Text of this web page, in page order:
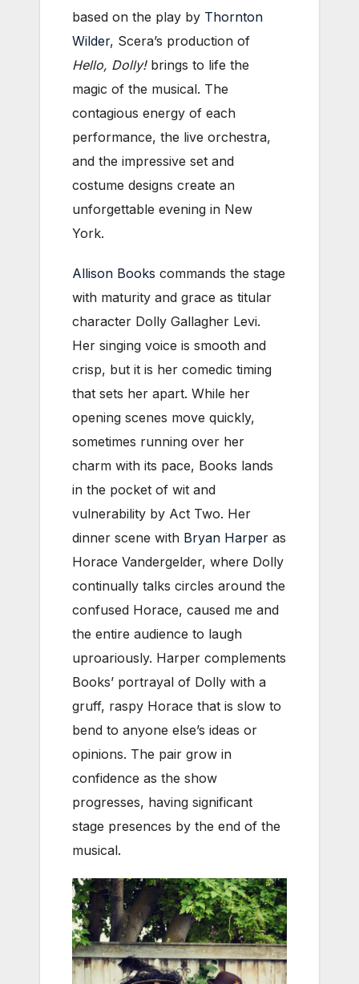
based on the play by Thornton
Wilder, Scera’s production of
Hello, Dolly! brings to life the
magic of the musical. The
contagious energy of each
performance, the live orchestra,
and the impressive set and
costume designs create an
unforgettable evening in New
York.
Allison Books commands the stage
with maturity and grace as titular
character Dolly Gallagher Levi.
Her singing voice is smooth and
crisp, but it is her comedic timing
that sets her apart. While her
opening scenes move quickly,
sometimes running over her
charm with its pace, Books lands
in the pocket of wit and
vulnerability by Act Two. Her
dinner scene with Bryan Harper as
Horace Vandergelder, where Dolly
continually talks circles around the
confused Horace, caused me and
the entire audience to laugh
uproariously. Harper complements
Books’ portrayal of Dolly with a
gruff, raspy Horace that is slow to
bend to anyone else’s ideas or
opinions. The pair grow in
confidence as the show
progresses, having significant
stage presences by the end of the
musical.